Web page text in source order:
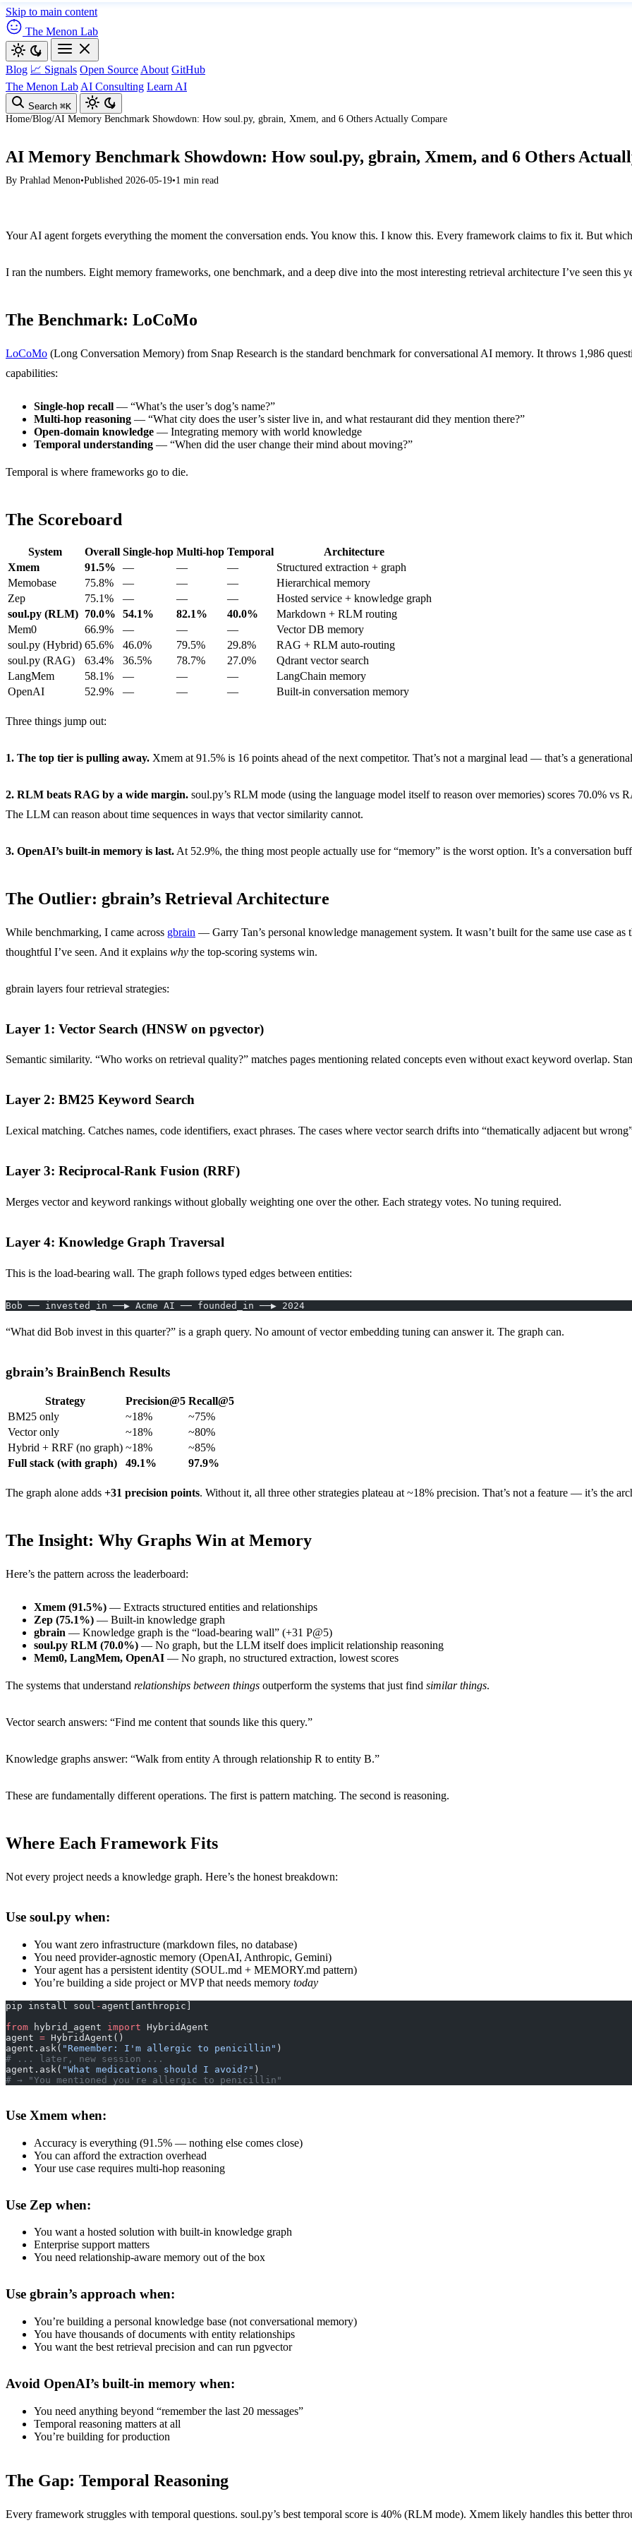
Skip to main content
The Menon Lab
Blog 📈 Signals Open Source About GitHub
The Menon Lab AI Consulting Learn AI
Search ⌘K
Home/Blog/AI Memory Benchmark Showdown: How soul.py, gbrain, Xmem, and 6 Others Actually Compare
AI Memory Benchmark Showdown: How soul.py, gbrain, Xmem, and 6 Others
By Prahlad Menon•Published 2026-05-19•1 min read
Your AI agent forgets everything the moment the conversation ends. You know this. I know this. Every framework claims to fix it. But
I ran the numbers. Eight memory frameworks, one benchmark, and a deep dive into the most interesting retrieval architecture I’ve seen this
The Benchmark: LoCoMo
LoCoMo (Long Conversation Memory) from Snap Research is the standard benchmark for conversational AI memory. It throws 1,986
capabilities:
Single-hop recall — “What’s the user’s dog’s name?”
Multi-hop reasoning — “What city does the user’s sister live in, and what restaurant did they mention there?”
Open-domain knowledge — Integrating memory with world knowledge
Temporal understanding — “When did the user change their mind about moving?”
Temporal is where frameworks go to die.
The Scoreboard
System Overall Single-hop Multi-hop Temporal
Architecture
Xmem
91.5% — — —
Structured extraction + graph
Memobase
75.8% — — —
Hierarchical memory
Zep
75.1% — — —
Hosted service + knowledge graph
soul.py (RLM) 70.0% 54.1% 82.1% 40.0%
Markdown + RLM routing
Mem0
66.9% — — —
Vector DB memory
soul.py (Hybrid) 65.6% 46.0% 79.5% 29.8%
RAG + RLM auto-routing
soul.py (RAG)
63.4% 36.5% 78.7% 27.0%
Qdrant vector search
LangMem
58.1% — — —
LangChain memory
OpenAI
52.9% — — — Built-in conversation memory
Three things jump out:
1. The top tier is pulling away. Xmem at 91.5% is 16 points ahead of the next competitor. That’s not a marginal lead — that’s a
2. RLM beats RAG by a wide margin. soul.py’s RLM mode (using the language model itself to reason over memories) scores 70.0% vs
The LLM can reason about time sequences in ways that vector similarity cannot.
3. OpenAI’s built-in memory is last. At 52.9%, the thing most people actually use for “memory” is the worst option. It’s a conversation
The Outlier: gbrain’s Retrieval Architecture
While benchmarking, I came across gbrain — Garry Tan’s personal knowledge management system. It wasn’t built for the same use case
thoughtful I’ve seen. And it explains why the top-scoring systems win.
gbrain layers four retrieval strategies:
Layer 1: Vector Search (HNSW on pgvector)
Semantic similarity. “Who works on retrieval quality?” matches pages mentioning related concepts even without exact keyword overlap.
Layer 2: BM25 Keyword Search
Lexical matching. Catches names, code identifiers, exact phrases. The cases where vector search drifts into “thematically adjacent but
Layer 3: Reciprocal-Rank Fusion (RRF)
Merges vector and keyword rankings without globally weighting one over the other. Each strategy votes. No tuning required.
Layer 4: Knowledge Graph Traversal
This is the load-bearing wall. The graph follows typed edges between entities:
Bob ── invested_in ──▶ Acme AI ── founded_in ──▶ 2024
“What did Bob invest in this quarter?” is a graph query. No amount of vector embedding tuning can answer it. The graph can.
gbrain’s BrainBench Results
Strategy Precision@5 Recall@5
BM25 only
~18%
~75%
Vector only
~18%
~80%
Hybrid + RRF (no graph) ~18%
~85%
Full stack (with graph)
49.1% 97.9%
The graph alone adds +31 precision points. Without it, all three other strategies plateau at ~18% precision. That’s not a feature — it’s the
The Insight: Why Graphs Win at Memory
Here’s the pattern across the leaderboard:
Xmem (91.5%) — Extracts structured entities and relationships
Zep (75.1%) — Built-in knowledge graph
gbrain — Knowledge graph is the “load-bearing wall” (+31 P@5)
soul.py RLM (70.0%) — No graph, but the LLM itself does implicit relationship reasoning
Mem0, LangMem, OpenAI — No graph, no structured extraction, lowest scores
The systems that understand relationships between things outperform the systems that just find similar things.
Vector search answers: “Find me content that sounds like this query.”
Knowledge graphs answer: “Walk from entity A through relationship R to entity B.”
These are fundamentally different operations. The first is pattern matching. The second is reasoning.
Where Each Framework Fits
Not every project needs a knowledge graph. Here’s the honest breakdown:
Use soul.py when:
You want zero infrastructure (markdown files, no database)
You need provider-agnostic memory (OpenAI, Anthropic, Gemini)
Your agent has a persistent identity (SOUL.md + MEMORY.md pattern)
You’re building a side project or MVP that needs memory today
pip install soul - agent[anthropic]
from hybrid_agent import HybridAgent
agent = HybridAgent()
agent.ask( "Remember: I'm allergic to penicillin" )
# ... later, new session ...
agent.ask( "What medications should I avoid?" )
# → "You mentioned you're allergic to penicillin"
Use Xmem when:
Accuracy is everything (91.5% — nothing else comes close)
You can afford the extraction overhead
Your use case requires multi-hop reasoning
Use Zep when:
You want a hosted solution with built-in knowledge graph
Enterprise support matters
You need relationship-aware memory out of the box
Use gbrain’s approach when:
You’re building a personal knowledge base (not conversational memory)
You have thousands of documents with entity relationships
You want the best retrieval precision and can run pgvector
Avoid OpenAI’s built-in memory when:
You need anything beyond “remember the last 20 messages”
Temporal reasoning matters at all
You’re building for production
The Gap: Temporal Reasoning
Every framework struggles with temporal questions. soul.py’s best temporal score is 40% (RLM mode). Xmem likely handles this better